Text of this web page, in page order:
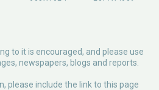
to it is encouraged, and please use
newspapers, blogs and reports.
please include the link to this page